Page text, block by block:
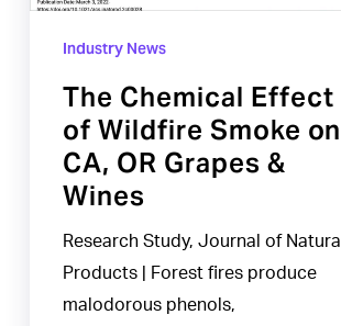
Wines
Industry News
The Chemical Effect
of Wildfire Smoke on
CA, OR Grapes &
Wines
Research Study, Journal of Natural
Products | Forest fires produce
malodorous phenols,